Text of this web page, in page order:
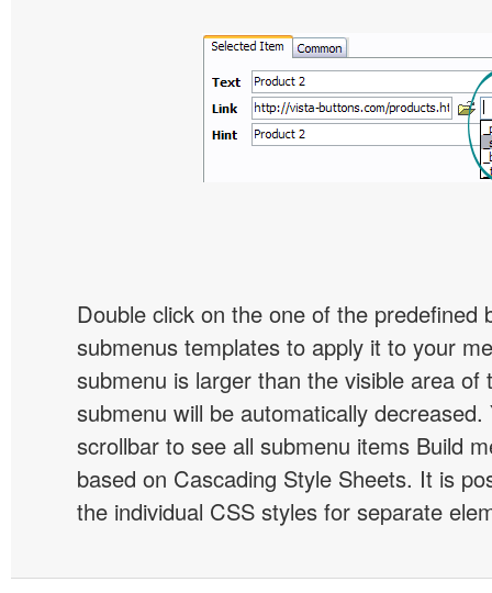
Double click on the one of the predefined
submenus templates to apply it to your
submenu is larger than the visible area of
submenu will be automatically decreased.
scrollbar to see all submenu items Build
based on Cascading Style Sheets. It is
the individual CSS styles for separate